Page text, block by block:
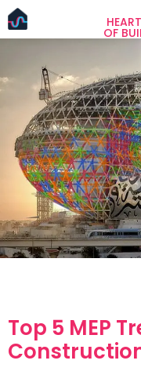
OF
Top 5 MEP